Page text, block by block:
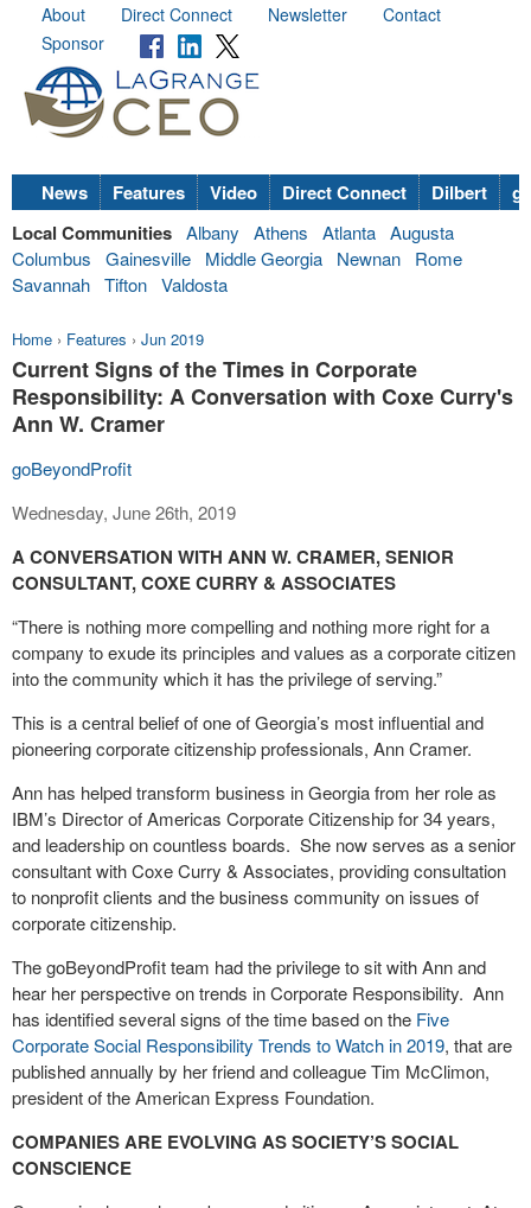
About Direct Connect Newsletter
Contact
Sponsor
News Features Video Direct Connect Dilbert
Local Communities Albany Athens Atlanta Augusta
Columbus
Gainesville Middle Georgia Newnan
Rome
Savannah Tifton Valdosta
Home › Features › Jun 2019
Current Signs of the Times in Corporate
Responsibility: A Conversation with Coxe Curry's
Ann W. Cramer
goBeyondProfit
Wednesday, June 26th, 2019
A CONVERSATION WITH ANN W. CRAMER, SENIOR
CONSULTANT, COXE CURRY & ASSOCIATES
“There is nothing more compelling and nothing more right for a
company to exude its principles and values as a corporate citizen
into the community which it has the privilege of serving.”
This is a central belief of one of Georgia’s most influential and
pioneering corporate citizenship professionals, Ann Cramer.
Ann has helped transform business in Georgia from her role as
IBM’s Director of Americas Corporate Citizenship for 34 years,
and leadership on countless boards. She now serves as a senior
consultant with Coxe Curry & Associates, providing consultation
to nonprofit clients and the business community on issues of
corporate citizenship.
The goBeyondProfit team had the privilege to sit with Ann and
hear her perspective on trends in Corporate Responsibility. Ann
has identified several signs of the time based on the Five
Corporate Social Responsibility Trends to Watch in 2019, that are
published annually by her friend and colleague Tim McClimon,
president of the American Express Foundation.
COMPANIES ARE EVOLVING AS SOCIETY’S SOCIAL
CONSCIENCE